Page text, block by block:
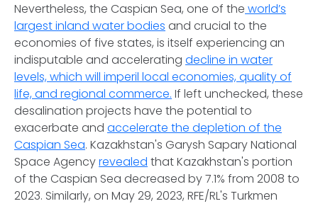
Nevertheless, the Caspian Sea, one of the world’s
largest inland water bodies and crucial to the
economies of five states, is itself experiencing an
indisputable and accelerating decline in water
levels, which will imperil local economies, quality of
life, and regional commerce. If left unchecked, these
desalination projects have the potential to
exacerbate and accelerate the depletion of the
Caspian Sea. Kazakhstan's Garysh Sapary National
Space Agencyrevealed that Kazakhstan's portion
of the Caspian Sea decreased by 7.1% from 2008 to
2023. Similarly, on May 29, 2023, RFE/RL's Turkmen